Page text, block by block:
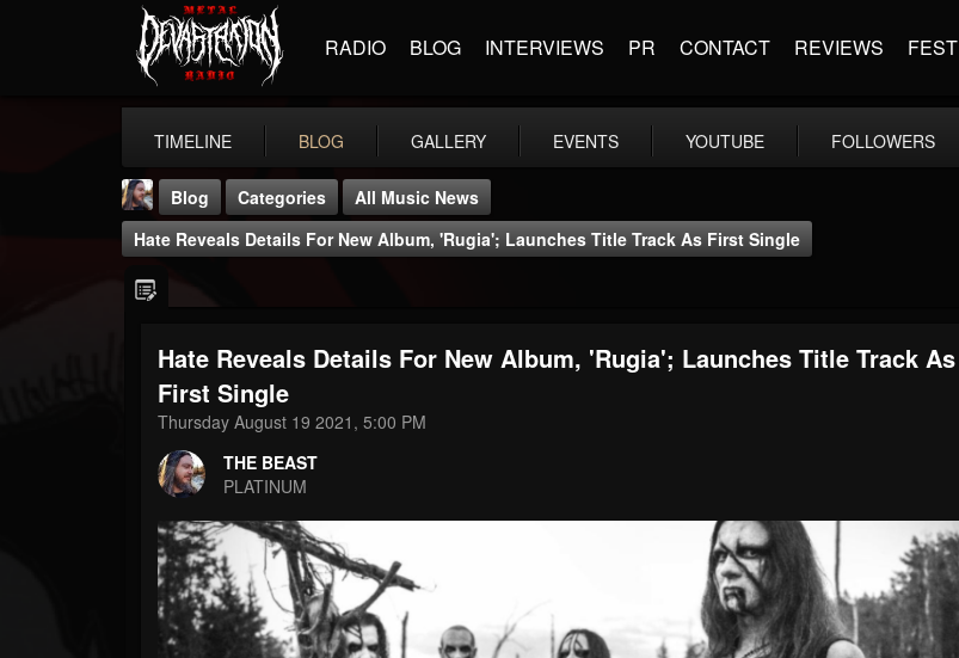
RADIO BLOG INTERVIEWS PR CONTACT REVIEWS FEST
TIMELINE BLOG GALLERY EVENTS YOUTUBE FOLLOWERS
THE BEAST
@thebeast
203493 202954
Forum
Blog Categories
All Music News
Hate Reveals Details For New Album, 'Rugia'; Launches Title Track As First Single
Hate Reveals Details For New Album, 'Rugia'; Launches Title Track As
First Single
Thursday August 19 2021, 5:00 PM
THE BEAST
PLATINUM